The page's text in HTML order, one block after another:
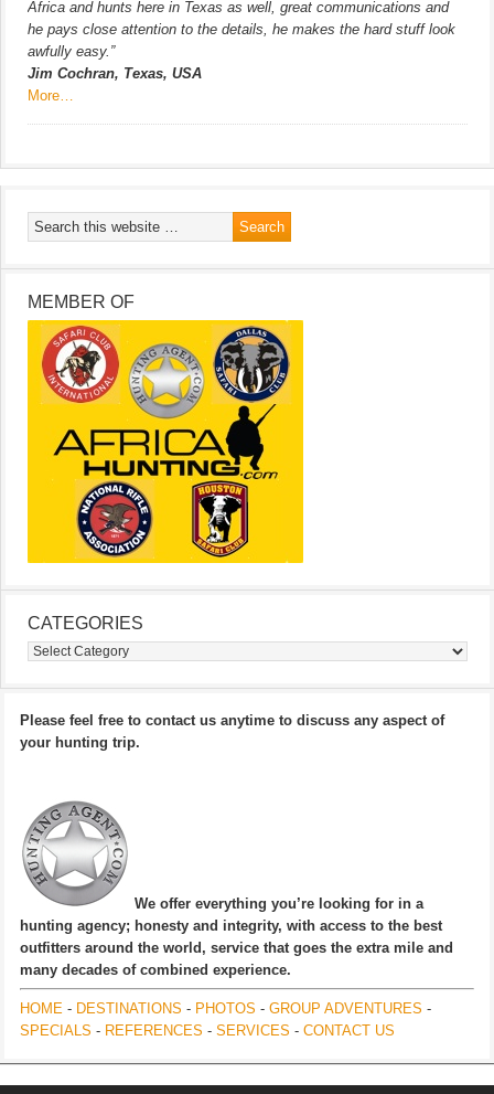
Africa and hunts here in Texas as well, great communications and
he pays close attention to the details, he makes the hard stuff look
awfully easy.”
Jim Cochran, Texas, USA
More…
MEMBER OF
CATEGORIES
Categories
Please feel free to contact us anytime to discuss any aspect of
your hunting trip.
We offer everything you’re looking for in a
hunting agency; honesty and integrity, with access to the best
outfitters around the world, service that goes the extra mile and
many decades of combined experience.
HOME - DESTINATIONS - PHOTOS - GROUP ADVENTURES -
SPECIALS - REFERENCES - SERVICES - CONTACT US